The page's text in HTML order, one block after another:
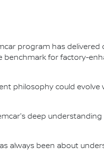
program has delivered
benchmark for factory-
philosophy could
deep
always been about